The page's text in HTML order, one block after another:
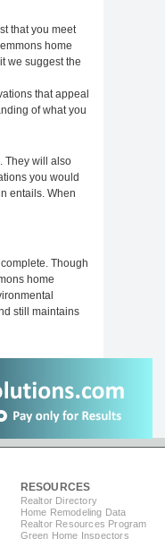
that you meet
home
we suggest the
that appeal
of what you
They will also
you would
entails. When
Though
home
still maintains
RESOURCES
Realtor Directory
Home Remodeling Data
Realtor Resources Program
Green Home Inspectors